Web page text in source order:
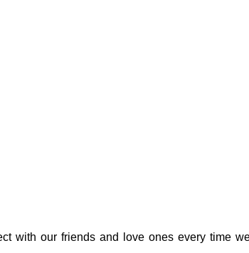
with our friends and love ones every time